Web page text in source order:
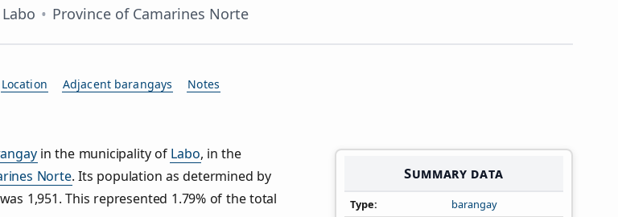
Province of Camarines Norte
Location Adjacent barangays Notes
Summary data
Type
barangay
in the municipality of Labo, in the
Norte. Its population as determined by
1,951. This represented 1.79% of the total